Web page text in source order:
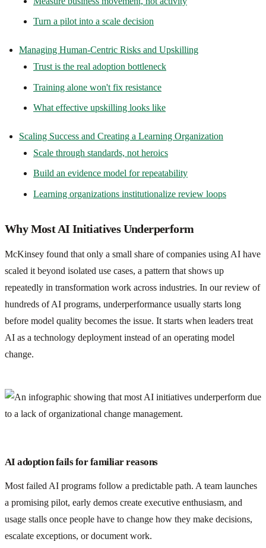
Turn a pilot into a scale decision
Managing Human-Centric Risks and Upskilling
Trust is the real adoption bottleneck
Training alone won't fix resistance
What effective upskilling looks like
Scaling Success and Creating a Learning Organization
Scale through standards, not heroics
Build an evidence model for repeatability
Learning organizations institutionalize review loops
Why Most AI Initiatives Underperform
McKinsey found that only a small share of companies using AI have
scaled it beyond isolated use cases, a pattern that shows up
repeatedly in transformation work across industries. In our review of
hundreds of AI programs, underperformance usually starts long
before model quality becomes the issue. It starts when leaders treat
AI as a technology deployment instead of an operating model
change.
AI adoption fails for familiar reasons
Most failed AI programs follow a predictable path. A team launches
a promising pilot, early demos create executive enthusiasm, and
usage stalls once people have to change how they make decisions,
escalate exceptions, or document work.